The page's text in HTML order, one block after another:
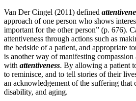
Van Der Cingel (2011) defined
approach of one person who shows
important for the other person” (p. 676).
attentiveness through actions such as
the bedside of a patient, and appropriate
is another way of manifesting
with attentiveness. By allowing a patient
to reminisce, and to tell stories of their
an acknowledgement of the suffering that
disability, and aging.